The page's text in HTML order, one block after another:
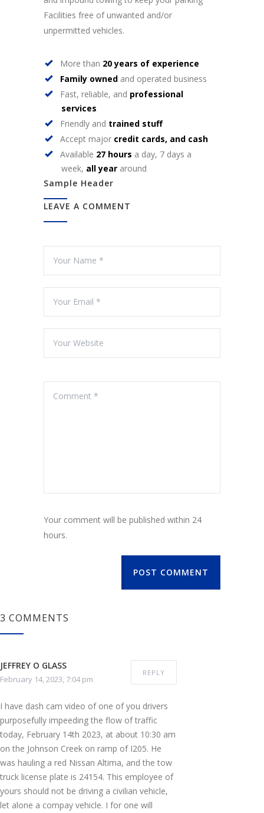
Facilities free of unwanted and/or
unpermitted vehicles.
More than 20 years of experience
Family owned and operated business
Fast, reliable, and professional
services
Friendly and trained stuff
Accept major credit cards, and cash
Available 27 hours a day, 7 days a
week, all year around
Sample Header
LEAVE A COMMENT
Your comment will be published within 24
hours.
POST COMMENT
3 COMMENTS
JEFFREY O GLASS
February 14, 2023, 7:04 pm
REPLY
I have dash cam video of one of you drivers
purposefully impeeding the flow of traffic
today, February 14th 2023, at about 10:30 am
on the Johnson Creek on ramp of I205. He
was hauling a red Nissan Altima, and the tow
truck license plate is 24154. This employee of
yours should not be driving a civilian vehicle,
let alone a compay vehicle. I for one will